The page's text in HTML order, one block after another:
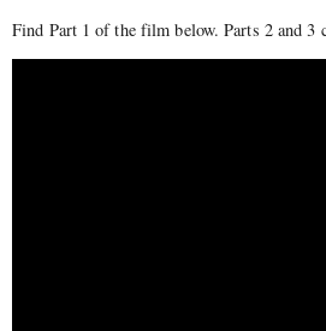
Find Part 1 of the film below. Parts 2 and 3